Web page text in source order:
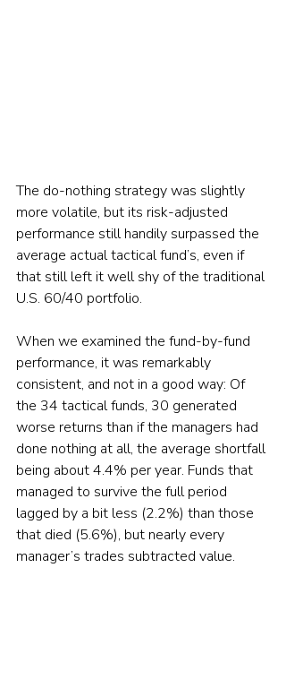
The do-nothing strategy was slightly
more volatile, but its risk-adjusted
performance still handily surpassed the
average actual tactical fund’s, even if
that still left it well shy of the traditional
U.S. 60/40 portfolio.
When we examined the fund-by-fund
performance, it was remarkably
consistent, and not in a good way: Of
the 34 tactical funds, 30 generated
worse returns than if the managers had
done nothing at all, the average shortfall
being about 4.4% per year. Funds that
managed to survive the full period
lagged by a bit less (2.2%) than those
that died (5.6%), but nearly every
manager’s trades subtracted value.